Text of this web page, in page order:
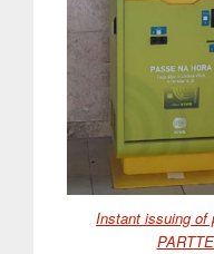
Instant issuing of